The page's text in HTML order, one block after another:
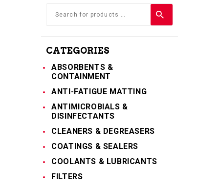
CATEGORIES
ABSORBENTS &
CONTAINMENT
ANTI-FATIGUE MATTING
ANTIMICROBIALS &
DISINFECTANTS
CLEANERS & DEGREASERS
COATINGS & SEALERS
COOLANTS & LUBRICANTS
FILTERS